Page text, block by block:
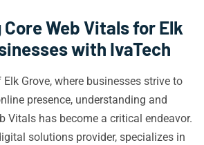
Web Vitals for Elk
with IvaTech
Grove, where businesses strive to
presence, understanding and
Vitals has become a critical endeavor.
solutions provider, specializes in